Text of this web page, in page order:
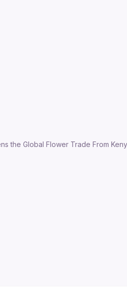
the Global Flower Trade From